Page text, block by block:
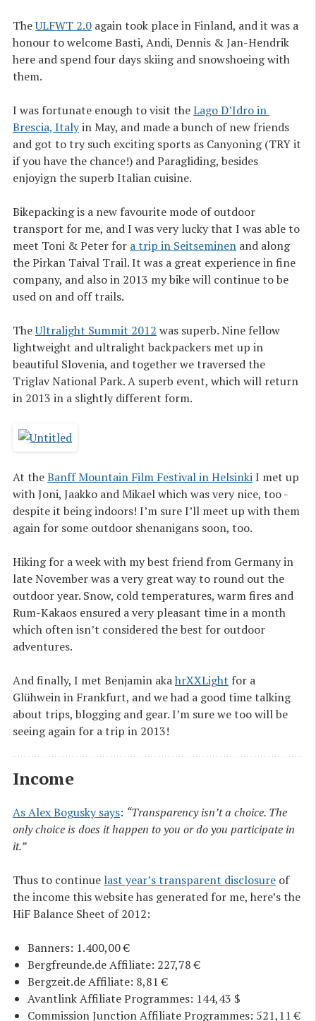
TheULFWT 2.0 again took place in Finland, and it was a
honour to welcome Basti, Andi, Dennis & Jan-Hendrik
here and spend four days skiing and snowshoeing with
them.
I was fortunate enough to visit theLago D’Idro in
Brescia, Italyin May, and made a bunch of new friends
and got to try such exciting sports as Canyoning (TRY it
if you have the chance!) and Paragliding, besides
enjoyign the superb Italian cuisine.
Bikepacking is a new favourite mode of outdoor
transport for me, and I was very lucky that I was able to
meet Toni & Peter for a trip in Seitseminen and along
the Pirkan Taival Trail. It was a great experience in fine
company, and also in 2013 my bike will continue to be
used on and off trails.
TheUltralight Summit 2012 was superb. Nine fellow
lightweight and ultralight backpackers met up in
beautiful Slovenia, and together we traversed the
Triglav National Park. A superb event, which will return
in 2013 in a slightly different form.
At theBanff Mountain Film Festival in HelsinkiI met up
with Joni, Jaakko and Mikael which was very nice, too -
despite it being indoors! I’m sure I’ll meet up with them
again for some outdoor shenanigans soon, too.
Hiking for a week with my best friend from Germany in
late November was a very great way to round out the
outdoor year. Snow, cold temperatures, warm fires and
Rum-Kakaos ensured a very pleasant time in a month
which often isn’t considered the best for outdoor
adventures.
And finally, I met Benjamin akahrXXLight for a
Glühwein in Frankfurt, and we had a good time talking
about trips, blogging and gear. I’m sure we too will be
seeing again for a trip in 2013!
Income
As Alex Bogusky says: “Transparency isn’t a choice. The
only choice is does it happen to you or do you participate in
it.”
Thus to continue last year’s transparent disclosure of
the income this website has generated for me, here’s the
HiF Balance Sheet of 2012:
Banners: 1.400,00 €
Bergfreunde.de Affiliate: 227,78 €
Bergzeit.de Affiliate: 8,81 €
Avantlink Affiliate Programmes: 144,43 $
Commission Junction Affiliate Programmes: 521,11 €